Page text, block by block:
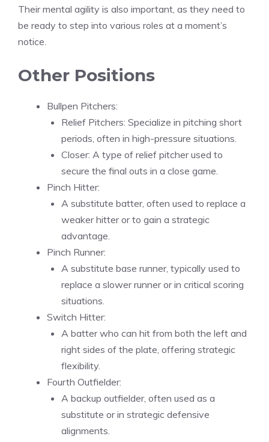
Their mental agility is also important, as they need to
be ready to step into various roles at a moment’s
notice.
Other Positions
Bullpen Pitchers:
Relief Pitchers: Specialize in pitching short
periods, often in high-pressure situations.
Closer: A type of relief pitcher used to
secure the final outs in a close game.
Pinch Hitter:
A substitute batter, often used to replace a
weaker hitter or to gain a strategic
advantage.
Pinch Runner:
A substitute base runner, typically used to
replace a slower runner or in critical scoring
situations.
Switch Hitter:
A batter who can hit from both the left and
right sides of the plate, offering strategic
flexibility.
Fourth Outfielder:
A backup outfielder, often used as a
substitute or in strategic defensive
alignments.